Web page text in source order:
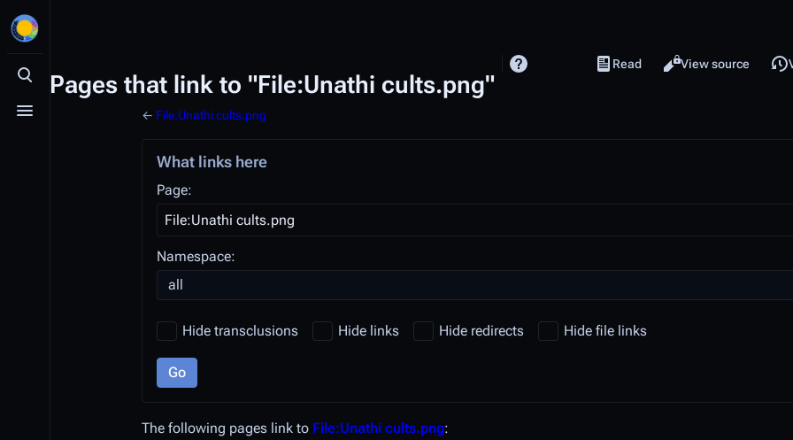
Toggle search
Toggle menu
Pages that link to "File:Unathi cults.png"
Views
Read View source
← File:Unathi cults.png
What links here
Page:
Namespace:
all
Hide transclusions Hide links Hide redirects Hide file links
Go
The following pages link to File:Unathi cults.png: